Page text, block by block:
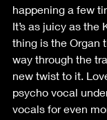
happening a few
It’s as juicy as the
thing is the Organ
way through the
new twist to it.
psycho vocal
vocals for even